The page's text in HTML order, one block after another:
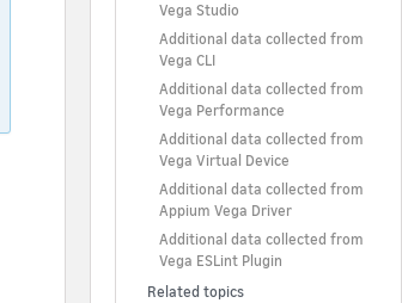
Vega Studio
Additional data collected from
Vega CLI
Additional data collected from
Vega Performance
Additional data collected from
Vega Virtual Device
Additional data collected from
Appium Vega Driver
Additional data collected from
Vega ESLint Plugin
Related topics